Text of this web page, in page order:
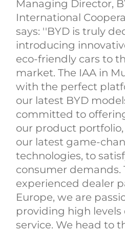
Managing Director,
International
says: ''BYD is truly
introducing
eco-friendly cars to
market. The IAA in
with the perfect
our latest BYD
committed to
our product
our latest game-
technologies, to
consumer demands.
experienced dealer
Europe, we are
providing high levels
service. We head to